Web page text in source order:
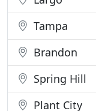
Tampa
Brandon
Spring Hill
Plant City